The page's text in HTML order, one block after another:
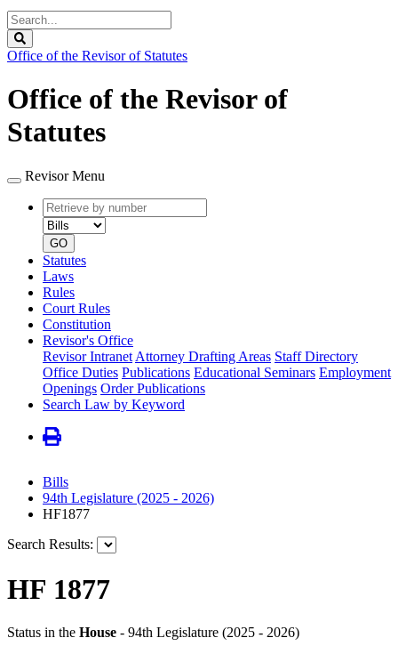
Search
Legislature
Office of the Revisor of Statutes
Office of the Revisor of
Statutes
Revisor Menu
Retrieve
by
number
type
GO
Statutes
Laws
Rules
Court Rules
Constitution
Revisor's Office
Revisor Intranet Attorney Drafting Areas Staff Directory
Office Duties Publications Educational Seminars Employment
Openings Order Publications
Search Law by Keyword
Bills
94th Legislature (2025 - 2026)
HF1877
Search Results:
HF 1877
Status in the House - 94th Legislature (2025 - 2026)